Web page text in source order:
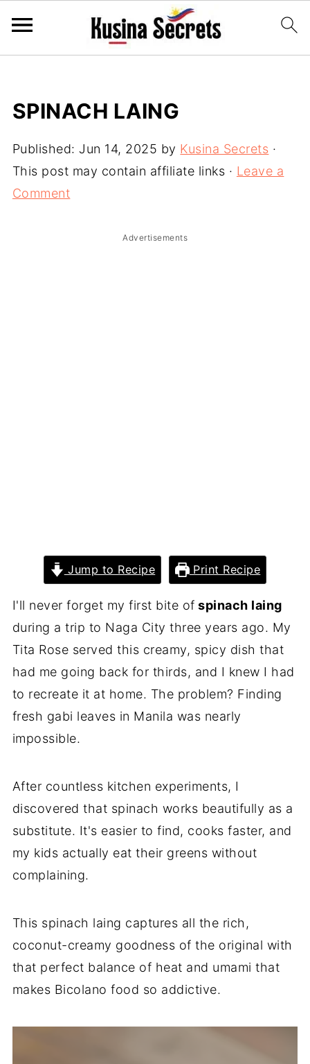
SPINACH LAING
Published: Jun 14, 2025 by Kusina Secrets ·
This post may contain affiliate links · Leave a
Comment
Advertisements
Jump to Recipe Print Recipe
I'll never forget my first bite of spinach laing
during a trip to Naga City three years ago. My
Tita Rose served this creamy, spicy dish that
had me going back for thirds, and I knew I had
to recreate it at home. The problem? Finding
fresh gabi leaves in Manila was nearly
impossible.
After countless kitchen experiments, I
discovered that spinach works beautifully as a
substitute. It's easier to find, cooks faster, and
my kids actually eat their greens without
complaining.
This spinach laing captures all the rich,
coconut-creamy goodness of the original with
that perfect balance of heat and umami that
makes Bicolano food so addictive.